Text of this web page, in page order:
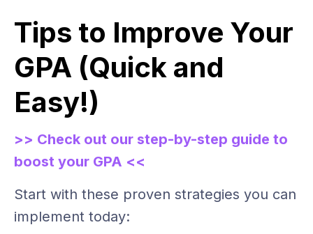
Tips to Improve Your
GPA (Quick and
Easy!)
>> Check out our step-by-step guide to
boost your GPA <<
Start with these proven strategies you can
implement today: